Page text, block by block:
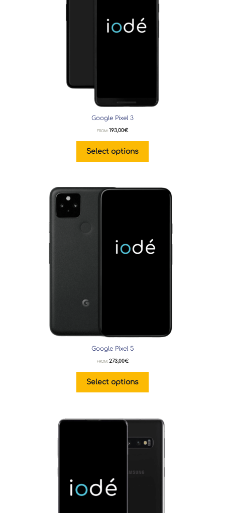
Google Pixel 3
FROM: 193,00€
Select options
Google Pixel 5
FROM: 273,00€
Select options